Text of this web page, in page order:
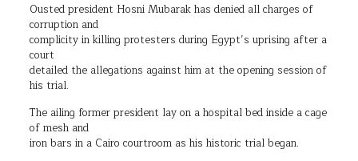
Ousted president Hosni Mubarak has denied all charges of
corruption and
complicity in killing protesters during Egypt’s uprising after a
court
detailed the allegations against him at the opening session of
his trial.
The ailing former president lay on a hospital bed inside a cage
of mesh and
iron bars in a Cairo courtroom as his historic trial began.